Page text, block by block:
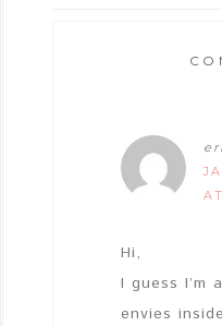
Hi,
I guess I’m
envies